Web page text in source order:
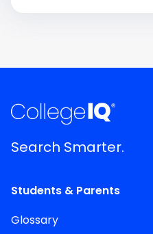
Search Smarter.
Students & Parents
Glossary